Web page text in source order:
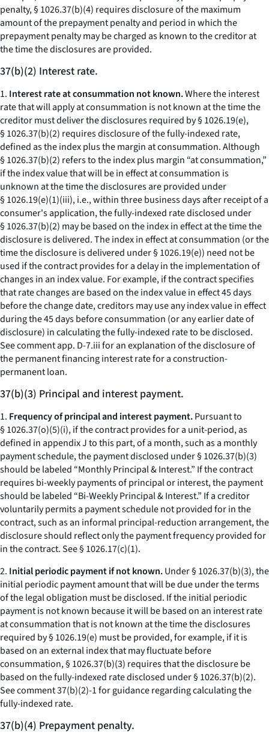
penalty, § 1026.37(b)(4) requires disclosure of the maximum
amount of the prepayment penalty and period in which the
prepayment penalty may be charged as known to the creditor at
the time the disclosures are provided.
37(b)(2) Interest rate.
1. Interest rate at consummation not known.Where the interest
rate that will apply at consummation is not known at the time the
creditor must deliver the disclosures required by § 1026.19(e),
§ 1026.37(b)(2) requires disclosure of the fully-indexed rate,
defined as the index plus the margin at consummation. Although
§ 1026.37(b)(2) refers to the index plus margin “at consummation,”
if the index value that will be in effect at consummation is
unknown at the time the disclosures are provided under
§ 1026.19(e)(1)(iii),i.e.,within three business days after receipt of a
consumer's application, the fully-indexed rate disclosed under
§ 1026.37(b)(2) may be based on the index in effect at the time the
disclosure is delivered. The index in effect at consummation (or the
time the disclosure is delivered under § 1026.19(e)) need not be
used if the contract provides for a delay in the implementation of
changes in an index value. For example, if the contract specifies
that rate changes are based on the index value in effect 45 days
before the change date, creditors may use any index value in effect
during the 45 days before consummation (or any earlier date of
disclosure) in calculating the fully-indexed rate to be disclosed.
See comment app. D-7.iii for an explanation of the disclosure of
the permanent financing interest rate for a construction-
permanent loan.
37(b)(3) Principal and interest payment.
1. Frequency of principal and interest payment.Pursuant to
§ 1026.37(o)(5)(i), if the contract provides for a unit-period, as
defined in appendix J to this part, of a month, such as a monthly
payment schedule, the payment disclosed under § 1026.37(b)(3)
should be labeled “Monthly Principal & Interest.” If the contract
requires bi-weekly payments of principal or interest, the payment
should be labeled “Bi-Weekly Principal & Interest.” If a creditor
voluntarily permits a payment schedule not provided for in the
contract, such as an informal principal-reduction arrangement, the
disclosure should reflect only the payment frequency provided for
in the contract.See§ 1026.17(c)(1).
2. Initial periodic payment if not known.Under § 1026.37(b)(3), the
initial periodic payment amount that will be due under the terms
of the legal obligation must be disclosed. If the initial periodic
payment is not known because it will be based on an interest rate
at consummation that is not known at the time the disclosures
required by § 1026.19(e) must be provided, for example, if it is
based on an external index that may fluctuate before
consummation, § 1026.37(b)(3) requires that the disclosure be
based on the fully-indexed rate disclosed under § 1026.37(b)(2).
See comment 37(b)(2)-1 for guidance regarding calculating the
fully-indexed rate.
37(b)(4) Prepayment penalty.